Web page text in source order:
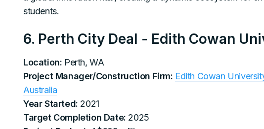
students.
6. Perth City Deal - Edith Cowan
Location: Perth, WA
Project Manager/Construction Firm: Edith Cowan
Australia
Year Started: 2021
Target Completion Date: 2025